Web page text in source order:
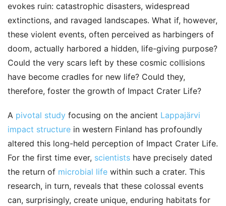
evokes ruin: catastrophic disasters, widespread
extinctions, and ravaged landscapes. What if, however,
these violent events, often perceived as harbingers of
doom, actually harbored a hidden, life-giving purpose?
Could the very scars left by these cosmic collisions
have become cradles for new life? Could they,
therefore, foster the growth of Impact Crater Life?
A pivotal study focusing on the ancient Lappajärvi
impact structure in western Finland has profoundly
altered this long-held perception of Impact Crater Life.
For the first time ever, scientists have precisely dated
the return of microbial life within such a crater. This
research, in turn, reveals that these colossal events
can, surprisingly, create unique, enduring habitats for